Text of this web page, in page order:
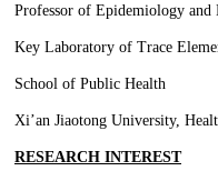
Professor of Epidemiology and
Key Laboratory of Trace
School of Public Health
Xi’an Jiaotong University,
RESEARCH INTEREST